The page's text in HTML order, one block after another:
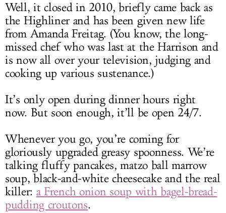
Well, it closed in 2010, briefly came back as
the Highliner and has been given new life
from Amanda Freitag. (You know, the long-
missed chef who was last at the Harrison and
is now all over your television, judging and
cooking up various sustenance.)
It’s only open during dinner hours right
now. But soon enough, it’ll be open 24/7.
Whenever you go, you’re coming for
gloriously upgraded greasy spoonness. We’re
talking fluffy pancakes, matzo ball marrow
soup, black-and-white cheesecake and the real
killer: a French onion soup with bagel-bread-
pudding croutons.